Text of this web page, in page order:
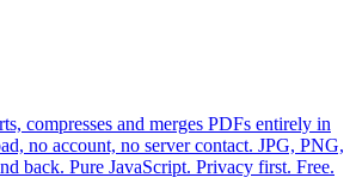
compresses and merges PDFs entirely in
no account, no server contact. JPG, PNG,
back. Pure JavaScript. Privacy first. Free.